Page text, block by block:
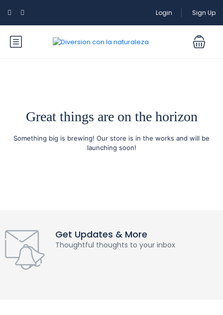
Login Sign Up
Great things are on the horizon
Something big is brewing! Our store is in the works and will be
launching soon!
Get Updates & More
Thoughtful thoughts to your inbox